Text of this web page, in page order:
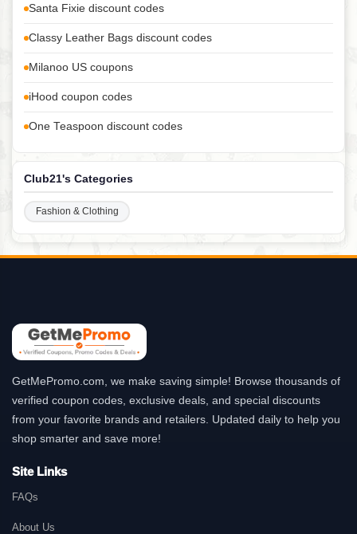
Santa Fixie discount codes
Classy Leather Bags discount codes
Milanoo US coupons
iHood coupon codes
One Teaspoon discount codes
Club21's Categories
Fashion & Clothing
GetMePromo.com, we make saving simple! Browse thousands of
verified coupon codes, exclusive deals, and special discounts
from your favorite brands and retailers. Updated daily to help you
shop smarter and save more!
Site Links
FAQs
About Us